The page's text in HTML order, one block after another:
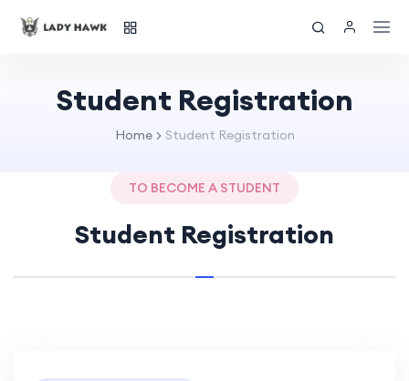
Student Registration
Home Student Registration
TO BECOME A STUDENT
Student Registration